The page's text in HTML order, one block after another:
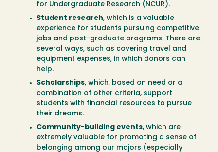
for Undergraduate Research (NCUR).
Student research, which is a valuable
experience for students pursuing competitive
jobs and post-graduate programs. There are
several ways, such as covering travel and
equipment expenses, in which donors can
help.
Scholarships, which, based on need or a
combination of other criteria, support
students with financial resources to pursue
their dreams.
Community-building events, which are
extremely valuable for promoting a sense of
belonging among our majors (especially